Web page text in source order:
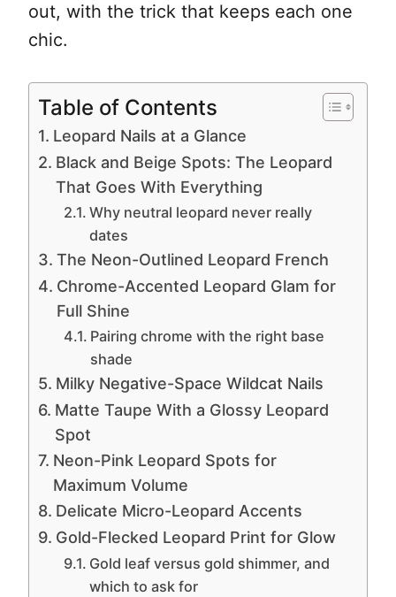
out, with the trick that keeps each one
chic.
Table of Contents
Leopard Nails at a Glance
Black and Beige Spots: The Leopard
That Goes With Everything
Why neutral leopard never really
dates
The Neon-Outlined Leopard French
Chrome-Accented Leopard Glam for
Full Shine
Pairing chrome with the right base
shade
Milky Negative-Space Wildcat Nails
Matte Taupe With a Glossy Leopard
Spot
Neon-Pink Leopard Spots for
Maximum Volume
Delicate Micro-Leopard Accents
Gold-Flecked Leopard Print for Glow
Gold leaf versus gold shimmer, and
which to ask for